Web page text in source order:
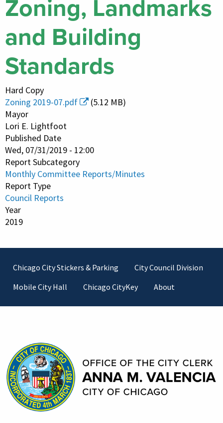
Zoning, Landmarks
and Building
Standards
Hard Copy
Zoning 2019-07.pdf
(5.12 MB)
Mayor
Lori E. Lightfoot
Published Date
Wed, 07/31/2019 - 12:00
Report Subcategory
Monthly Committee Reports/Minutes
Report Type
Council Reports
Year
2019
Footer
Chicago City Stickers & Parking
City Council Division
Mobile City Hall
Chicago CityKey About